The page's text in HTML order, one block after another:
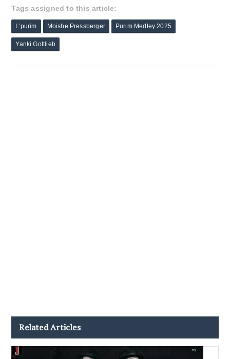
Tags assigned to this article:
L’purim Moishe Pressberger Purim Medley 2025
Yanki Gottlieb
Related Articles